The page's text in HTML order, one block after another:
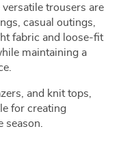
trousers are
casual outings,
fabric and loose-fit
maintaining a
and knit tops,
for creating